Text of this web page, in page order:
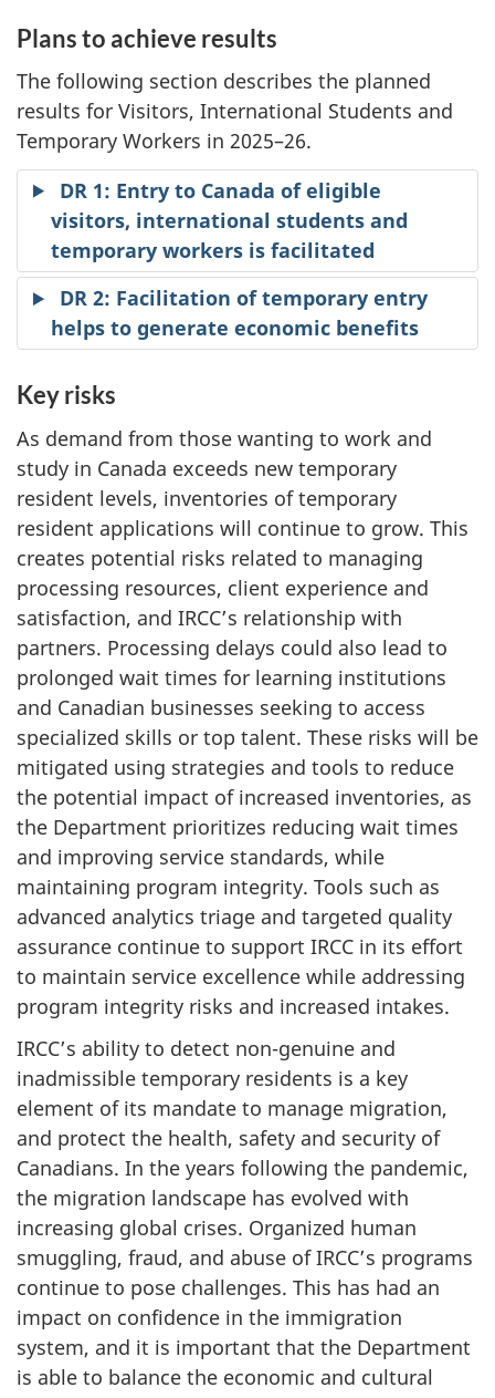
Plans to achieve results
The following section describes the planned
results for Visitors, International Students and
Temporary Workers in 2025–26.
DR 1: Entry to Canada of eligible
visitors, international students and
temporary workers is facilitated
DR 2: Facilitation of temporary entry
helps to generate economic benefits
Key risks
As demand from those wanting to work and
study in Canada exceeds new temporary
resident levels, inventories of temporary
resident applications will continue to grow. This
creates potential risks related to managing
processing resources, client experience and
satisfaction, and IRCC’s relationship with
partners. Processing delays could also lead to
prolonged wait times for learning institutions
and Canadian businesses seeking to access
specialized skills or top talent. These risks will be
mitigated using strategies and tools to reduce
the potential impact of increased inventories, as
the Department prioritizes reducing wait times
and improving service standards, while
maintaining program integrity. Tools such as
advanced analytics triage and targeted quality
assurance continue to support IRCC in its effort
to maintain service excellence while addressing
program integrity risks and increased intakes.
IRCC’s ability to detect non-genuine and
inadmissible temporary residents is a key
element of its mandate to manage migration,
and protect the health, safety and security of
Canadians. In the years following the pandemic,
the migration landscape has evolved with
increasing global crises. Organized human
smuggling, fraud, and abuse of IRCC’s programs
continue to pose challenges. This has had an
impact on confidence in the immigration
system, and it is important that the Department
is able to balance the economic and cultural